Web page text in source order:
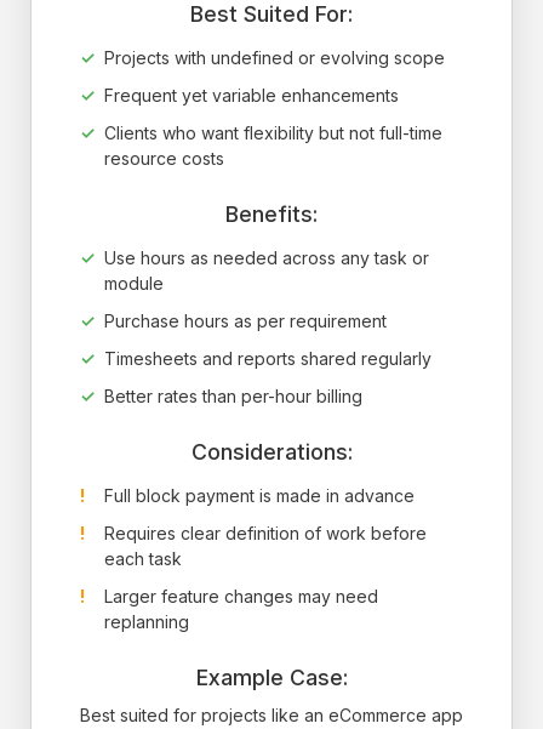
Best Suited For:
Projects with undefined or evolving scope
Frequent yet variable enhancements
Clients who want flexibility but not full-time
resource costs
Benefits:
Use hours as needed across any task or
module
Purchase hours as per requirement
Timesheets and reports shared regularly
Better rates than per-hour billing
Considerations:
Full block payment is made in advance
Requires clear definition of work before
each task
Larger feature changes may need
replanning
Example Case:
Best suited for projects like an eCommerce app